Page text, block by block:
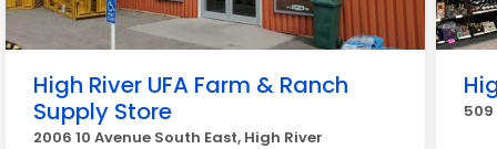
High River UFA Farm & Ranch
Supply Store
2006 10 Avenue South East, High River
509